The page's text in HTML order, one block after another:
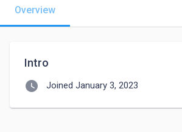
Overview
Intro
watch_later Joined January 3, 2023